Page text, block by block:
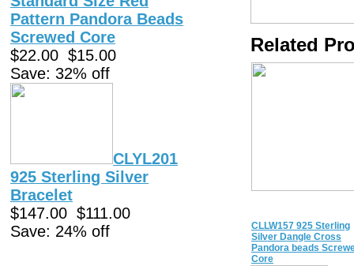
Pattern Pandora Beads
Screwed Core
$22.00 $15.00
Save: 32% off
CLYL201
925 Sterling Silver
Bracelet
$147.00 $111.00
Save: 24% off
Related
CLLW157 925 Sterling
Silver Dangle Cross
Pandora beads
Core